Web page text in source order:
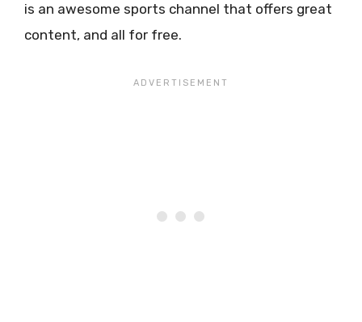
is an awesome sports channel that offers great
content, and all for free.